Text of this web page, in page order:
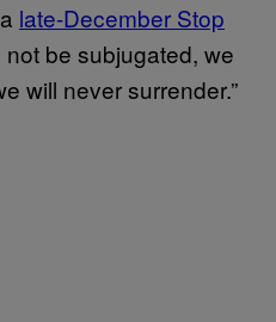
late-December Stop
not be subjugated, we
will never surrender.”